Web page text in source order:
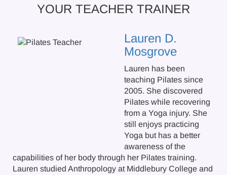
YOUR TEACHER TRAINER
Lauren D.
Mosgrove
Lauren has been
teaching Pilates since
2005. She discovered
Pilates while recovering
from a Yoga injury. She
still enjoys practicing
Yoga but has a better
awareness of the
capabilities of her body through her Pilates training.
Lauren studied Anthropology at Middlebury College and